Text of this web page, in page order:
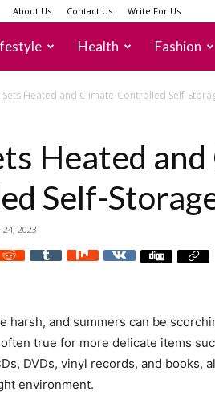
About Us Contact Us Write For Us
Health Fashion
Sets Heated and Climate-Controlled Self-
Heated
Self-
2023
harsh, and summers can be
true for more delicate items
DVDs, vinyl records, and books,
environment.